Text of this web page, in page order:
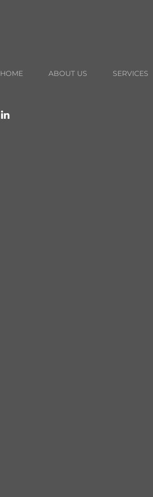
HOME ABOUT US SERVICES